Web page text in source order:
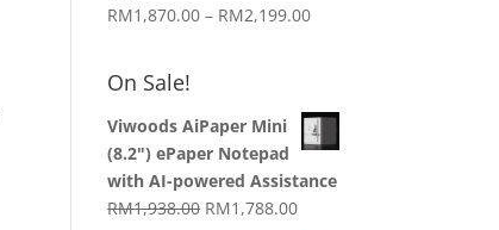
RM1,870.00 – RM2,199.00Price
RM2,199.00
On Sale!
Viwoods AiPaper Mini
(8.2") ePaper Notepad
with AI-powered Assistance
RM1,938.00 Original
RM1,788.00Current